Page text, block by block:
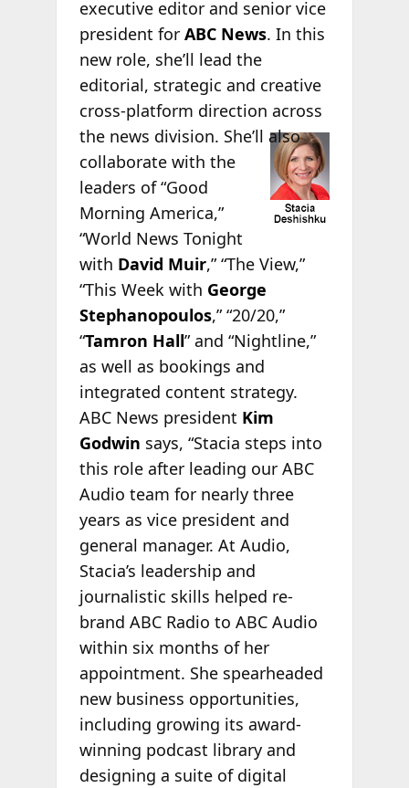
executive editor and senior vice
president for ABC News. In this
new role, she’ll lead the
editorial, strategic and creative
cross-platform direction across
the news division. She’ll also
collaborate with the
leaders of “Good
Morning America,”
“World News Tonight
with David Muir,” “The View,”
“This Week with George
Stephanopoulos,” “20/20,”
“Tamron Hall” and “Nightline,”
as well as bookings and
integrated content strategy.
ABC News president Kim
Godwin says, “Stacia steps into
this role after leading our ABC
Audio team for nearly three
years as vice president and
general manager. At Audio,
Stacia’s leadership and
journalistic skills helped re-
brand ABC Radio to ABC Audio
within six months of her
appointment. She spearheaded
new business opportunities,
including growing its award-
winning podcast library and
designing a suite of digital